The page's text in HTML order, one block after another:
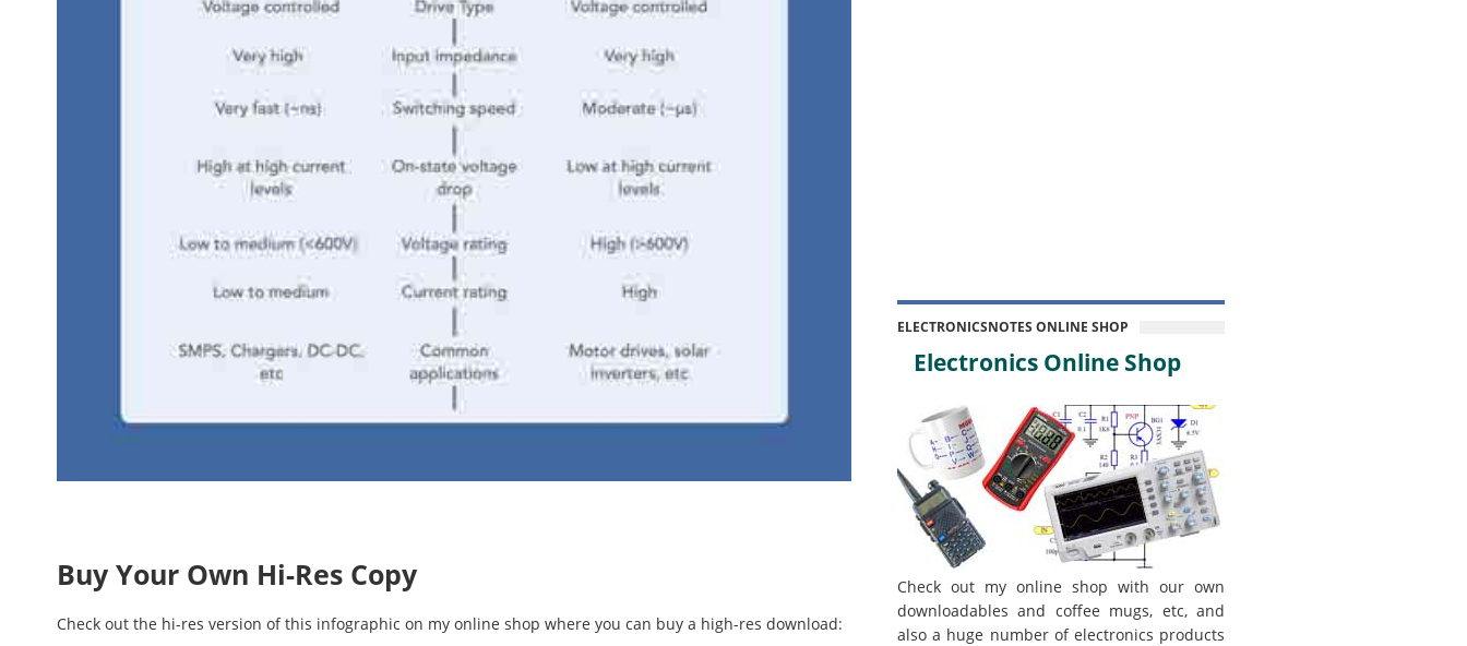
Buy Your Own Hi-Res Copy
Check out the hi-res version of this infographic on my online shop where you can buy a high-res download:
ELECTRONICSNOTES ONLINE SHOP
Electronics Online Shop
Check out my online shop with our own
downloadables and coffee mugs, etc, and
also a huge number of electronics products